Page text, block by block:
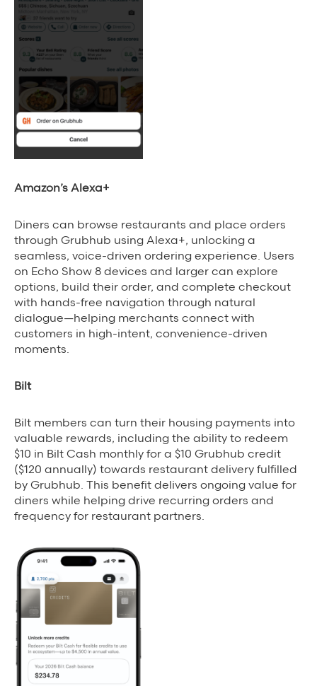
Amazon’s Alexa+
Diners can browse restaurants and place orders
through Grubhub using Alexa+, unlocking a
seamless, voice-driven ordering experience. Users
on Echo Show 8 devices and larger can explore
options, build their order, and complete checkout
with hands-free navigation through natural
dialogue—helping merchants connect with
customers in high-intent, convenience-driven
moments.
Bilt
Bilt members can turn their housing payments into
valuable rewards, including the ability to redeem
$10 in Bilt Cash monthly for a $10 Grubhub credit
($120 annually) towards restaurant delivery fulfilled
by Grubhub. This benefit delivers ongoing value for
diners while helping drive recurring orders and
frequency for restaurant partners.